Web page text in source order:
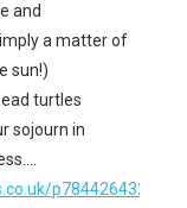
and
a matter of
sun!)
turtles
sojourn in
p784426432/